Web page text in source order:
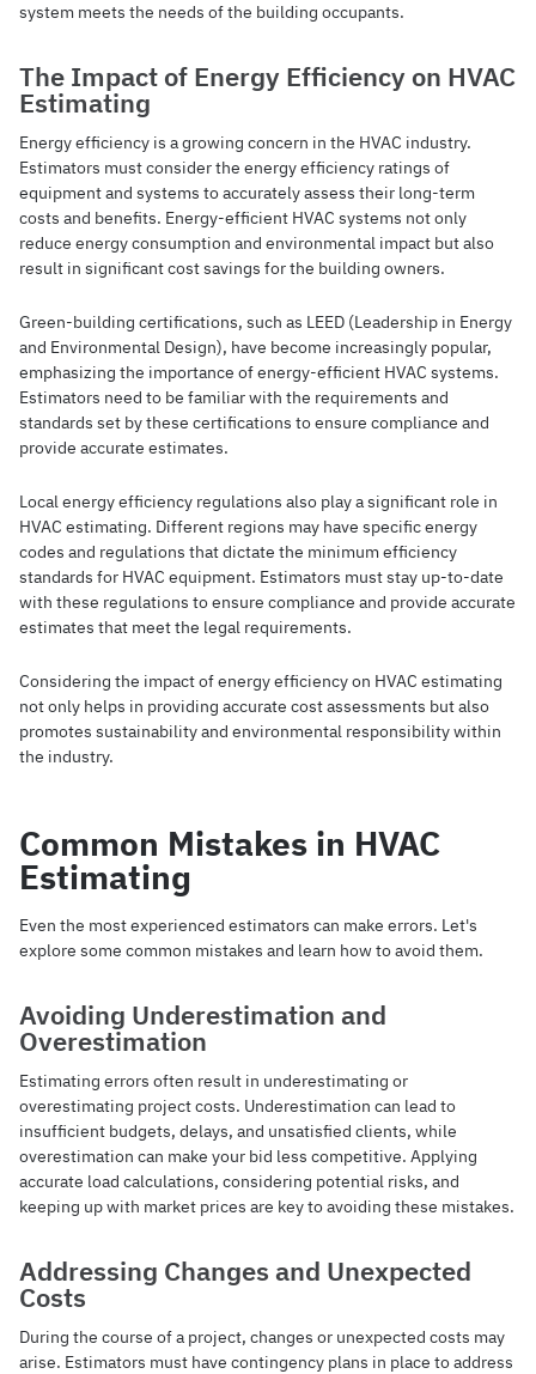
system meets the needs of the building occupants.
The Impact of Energy Efficiency on HVAC
Estimating
Energy efficiency is a growing concern in the HVAC industry.
Estimators must consider the energy efficiency ratings of
equipment and systems to accurately assess their long-term
costs and benefits. Energy-efficient HVAC systems not only
reduce energy consumption and environmental impact but also
result in significant cost savings for the building owners.
Green-building certifications, such as LEED (Leadership in Energy
and Environmental Design), have become increasingly popular,
emphasizing the importance of energy-efficient HVAC systems.
Estimators need to be familiar with the requirements and
standards set by these certifications to ensure compliance and
provide accurate estimates.
Local energy efficiency regulations also play a significant role in
HVAC estimating. Different regions may have specific energy
codes and regulations that dictate the minimum efficiency
standards for HVAC equipment. Estimators must stay up-to-date
with these regulations to ensure compliance and provide accurate
estimates that meet the legal requirements.
Considering the impact of energy efficiency on HVAC estimating
not only helps in providing accurate cost assessments but also
promotes sustainability and environmental responsibility within
the industry.
Common Mistakes in HVAC
Estimating
Even the most experienced estimators can make errors. Let's
explore some common mistakes and learn how to avoid them.
Avoiding Underestimation and
Overestimation
Estimating errors often result in underestimating or
overestimating project costs. Underestimation can lead to
insufficient budgets, delays, and unsatisfied clients, while
overestimation can make your bid less competitive. Applying
accurate load calculations, considering potential risks, and
keeping up with market prices are key to avoiding these mistakes.
Addressing Changes and Unexpected
Costs
During the course of a project, changes or unexpected costs may
arise. Estimators must have contingency plans in place to address